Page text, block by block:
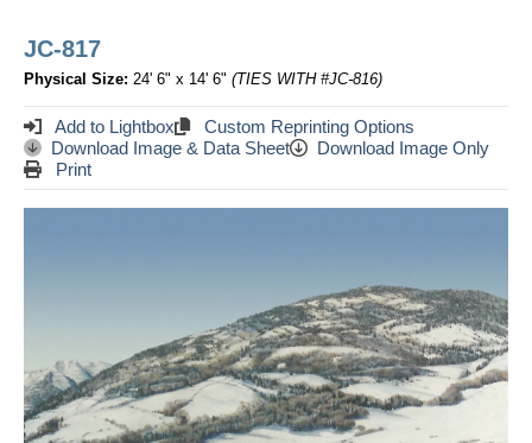
JC-817
Physical Size: 24' 6" x 14' 6" (TIES WITH #JC-816)
Add to Lightbox
Custom Reprinting Options
Download Image & Data Sheet
Download Image Only
Print